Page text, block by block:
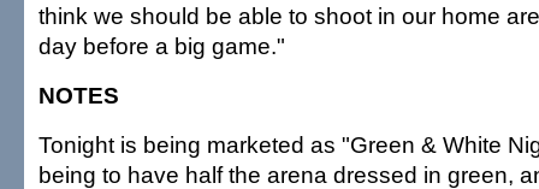
think we should be able to shoot in our home
day before a big game."
NOTES
Tonight is being marketed as "Green & White
being to have half the arena dressed in green,